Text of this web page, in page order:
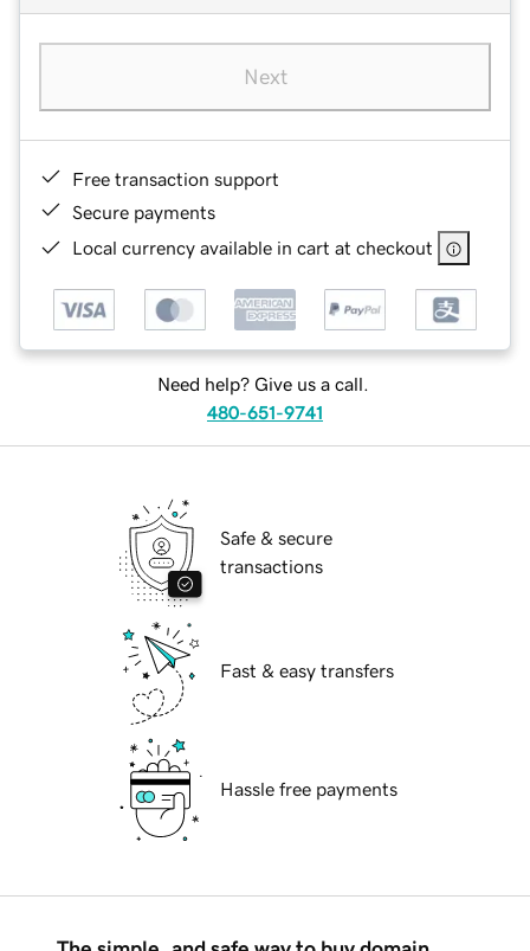
Next
Free transaction support
Secure payments
Local currency available in cart at checkout
Need help? Give us a call.
480-651-9741
Safe & secure
transactions
Fast & easy transfers
Hassle free payments